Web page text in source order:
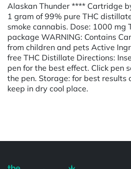
Alaskan Thunder **** Cartridge
1 gram of 99% pure THC
smoke cannabis. Dose: 1000 mg
package WARNING: Contains
from children and pets Active
free THC Distillate Directions:
pen for the best effect. Click pen
the pen. Storage: for best results
keep in dry cool place.